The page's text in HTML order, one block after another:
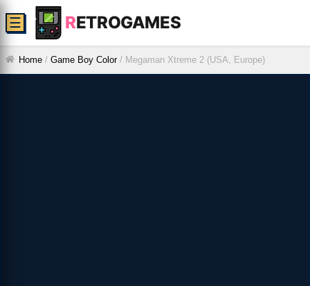
RETROGAMES
☰
Home / Game Boy Color/ Megaman Xtreme 2 (USA, Europe)